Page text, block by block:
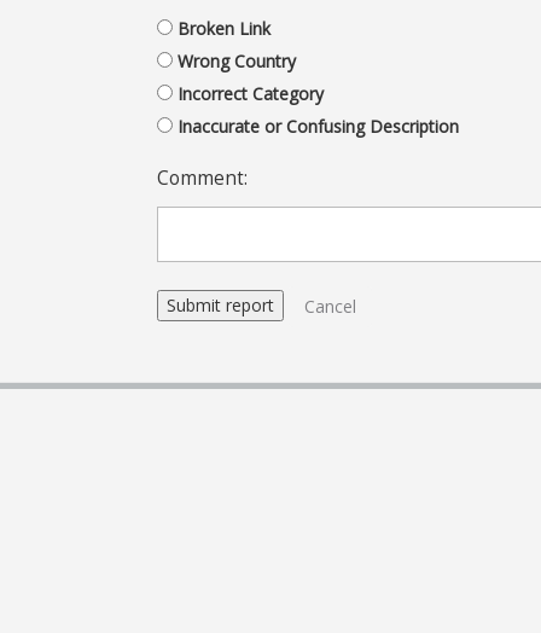
Broken Link
Wrong Country
Incorrect Category
Inaccurate or Confusing Description
Comment:
Cancel